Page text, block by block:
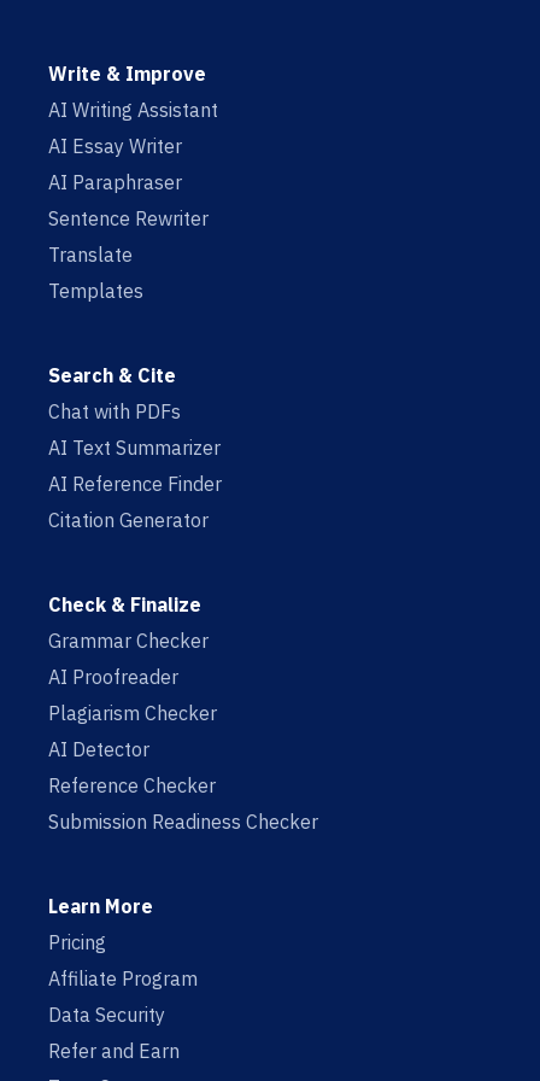
Write & Improve
AI Writing Assistant
AI Essay Writer
AI Paraphraser
Sentence Rewriter
Translate
Templates
Search & Cite
Chat with PDFs
AI Text Summarizer
AI Reference Finder
Citation Generator
Check & Finalize
Grammar Checker
AI Proofreader
Plagiarism Checker
AI Detector
Reference Checker
Submission Readiness Checker
Learn More
Pricing
Affiliate Program
Data Security
Refer and Earn